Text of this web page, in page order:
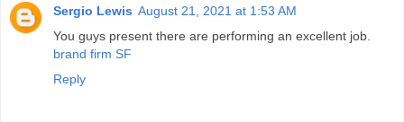
Sergio Lewis August 21, 2021 at 1:53 AM
You guys present there are performing an excellent job.
brand firm SF
Reply